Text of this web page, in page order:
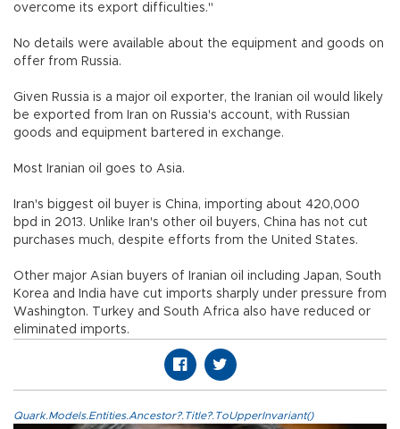
overcome its export difficulties."
No details were available about the equipment and goods on
offer from Russia.
Given Russia is a major oil exporter, the Iranian oil would likely
be exported from Iran on Russia's account, with Russian
goods and equipment bartered in exchange.
Most Iranian oil goes to Asia.
Iran's biggest oil buyer is China, importing about 420,000
bpd in 2013. Unlike Iran's other oil buyers, China has not cut
purchases much, despite efforts from the United States.
Other major Asian buyers of Iranian oil including Japan, South
Korea and India have cut imports sharply under pressure from
Washington. Turkey and South Africa also have reduced or
eliminated imports.
Quark.Models.Entities.Ancestor?.Title?.ToUpperInvariant()